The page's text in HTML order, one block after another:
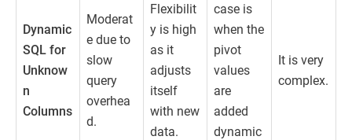
Dynamic
SQL for
Unknow
n
Columns
Moderat
e due to
slow
query
overhea
d.
Flexibilit
y is high
as it
adjusts
itself
with new
data.
case is
when the
pivot
values
are
added
dynamic
It is very
complex.